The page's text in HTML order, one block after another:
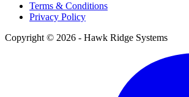
Terms & Conditions
Privacy Policy
Copyright © 2026 - Hawk Ridge Systems